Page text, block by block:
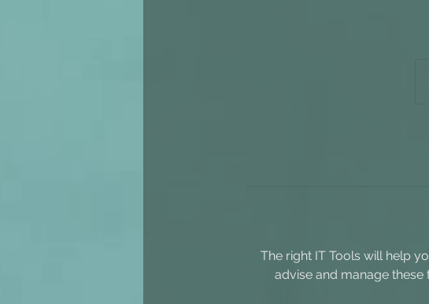
The right IT Tools will help
advise and manage